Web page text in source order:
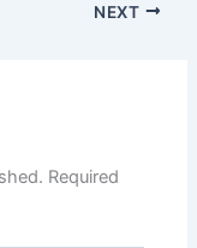
NEXT
Required